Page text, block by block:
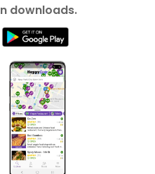
downloads.